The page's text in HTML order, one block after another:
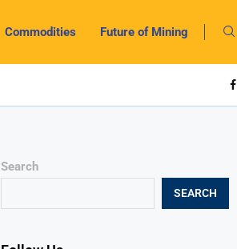
Commodities Future of Mining
Search
SEARCH